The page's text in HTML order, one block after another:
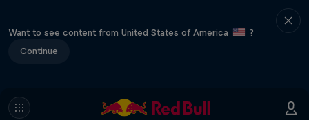
Want to see content from United States of America
?
Continue
Hard Enduro 2025: The Hardest